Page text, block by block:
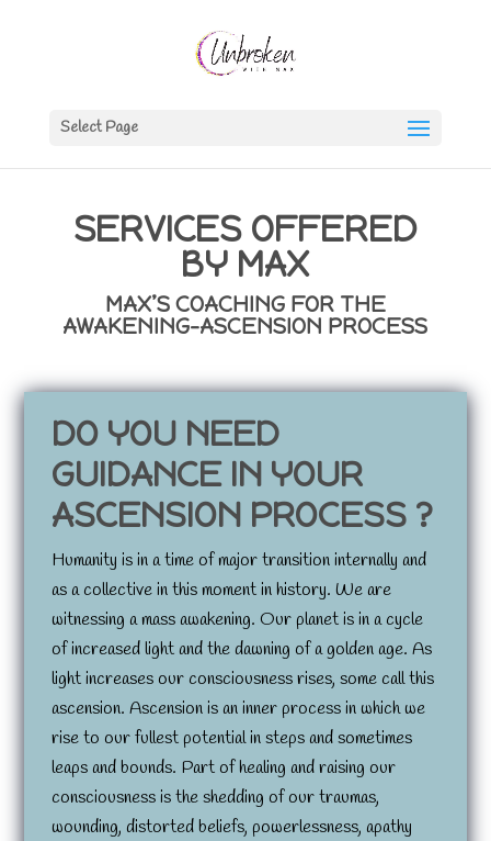
Select Page
SERVICES OFFERED
BY MAX
MAX’S COACHING FOR THE
AWAKENING-ASCENSION PROCESS
DO YOU NEED
GUIDANCE IN YOUR
ASCENSION PROCESS ?
Humanity is in a time of major transition internally and
as a collective in this moment in history. We are
witnessing a mass awakening. Our planet is in a cycle
of increased light and the dawning of a golden age. As
light increases our consciousness rises, some call this
ascension. Ascension is an inner process in which we
rise to our fullest potential in steps and sometimes
leaps and bounds. Part of healing and raising our
consciousness is the shedding of our traumas,
wounding, distorted beliefs, powerlessness, apathy